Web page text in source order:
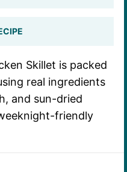
Skillet is packed
real ingredients
and sun-dried
friendly